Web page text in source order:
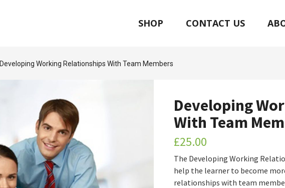
SHOP CONTACT US
Developing Working Relationships With Team Members
Developing
With Team
£25.00
The Developing Working
help the learner to become
relationships with team